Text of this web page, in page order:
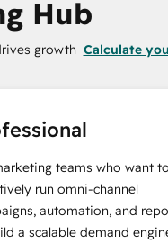
Hub
growth Calculate
teams who want to
run omni-channel
automation, and
a scalable demand